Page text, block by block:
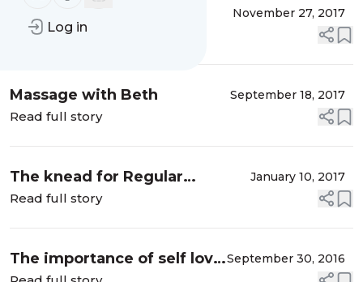
Log in
balance this festive season
November 27, 2017
Read full story
Massage with Beth September 18, 2017
Read full story
The knead for Regular
Massage
January 10, 2017
Read full story
The importance of self love September 30, 2016